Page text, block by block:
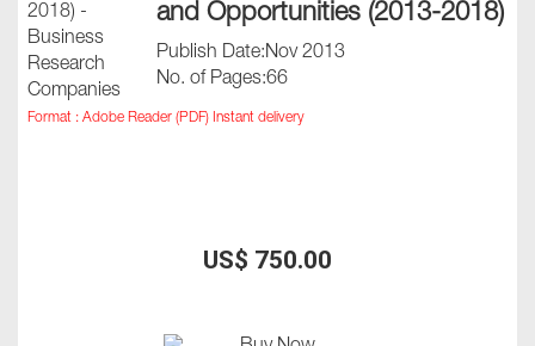
and Opportunities (2013-2018)
Publish Date:Nov 2013
No. of Pages:66
Format : Adobe Reader (PDF) Instant delivery
US$ 750.00